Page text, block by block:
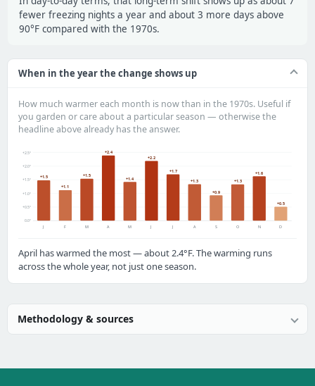
fewer freezing nights a year and about 3 more days above
90°F compared with the 1970s.
When in the year the change shows up
How much warmer each month is now than in the 1970s. Useful if
you garden or care about a particular season — otherwise the
headline above already has the answer.
0.0°
+0.5°
+1.0°
+1.5°
+2.0°
+2.5°
+1.5
J
+1.1
F
+1.5
M
+2.4
A
+1.4
M
+2.2
J
+1.7
J
+1.3
A
+0.9
S
+1.3
O
+1.6
N
+0.5
D
April has warmed the most — about 2.4°F. The warming runs
across the whole year, not just one season.
Methodology & sources